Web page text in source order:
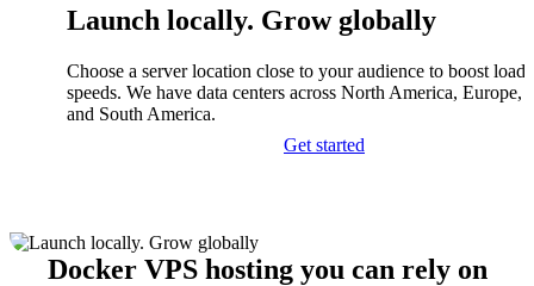
Launch locally. Grow globally
Choose a server location close to your audience to boost
speeds. We have data centers across North America, Europe,
and South America.
Get started
Docker VPS hosting you can rely on